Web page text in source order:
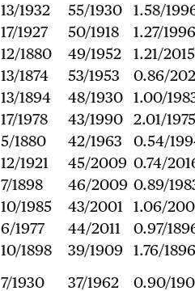
13/1932 55/1930
1.58/
17/1927 50/1918
1.27/1996
12/1880 49/1952
1.21/2015
13/1874 53/1953
0.86/
13/1894 48/1930 1.00/
17/1978 43/1990 2.01/1975
5/1880 42/1963
0.54/
12/1921 45/2009 0.74/
7/1898 46/2009 0.89/
10/1985 43/2001
1.06/
6/1977 44/2011
0.97/
10/1898 39/1909
1.76/1896
7/1930 37/1962
0.90/